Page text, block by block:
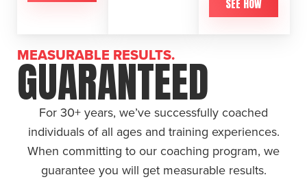
SEE HOW
MEASURABLE RESULTS.
GUARANTEED
For 30+ years, we’ve successfully coached
individuals of all ages and training experiences.
When committing to our coaching program, we
guarantee you will get measurable results.